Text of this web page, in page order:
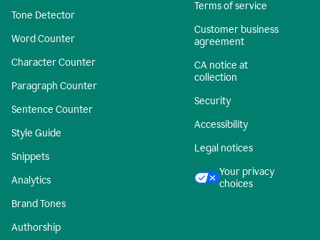
Tone Detector
Word Counter
Character Counter
Paragraph Counter
Sentence Counter
Style Guide
Snippets
Analytics
Brand Tones
Authorship
Terms of service
Customer business
agreement
CA notice at
collection
Security
Accessibility
Legal notices
Your privacy
choices